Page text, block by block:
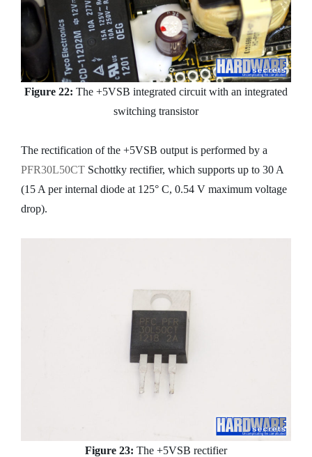
Figure 22: The +5VSB integrated circuit with an integrated
switching transistor
The rectification of the +5VSB output is performed by a
PFR30L50CT Schottky rectifier, which supports up to 30 A
(15 A per internal diode at 125° C, 0.54 V maximum voltage
drop).
Figure 23: The +5VSB rectifier